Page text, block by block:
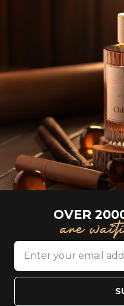
OVER
are